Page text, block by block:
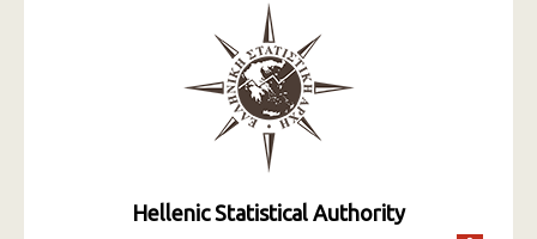
Hellenic Statistical Authority